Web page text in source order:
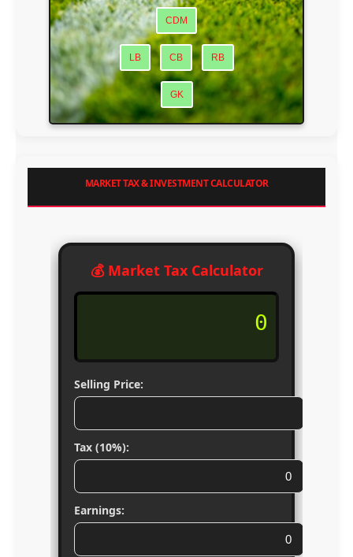
CDM
LB CB RB
GK
MARKET TAX & INVESTMENT CALCULATOR
💰 Market Tax Calculator
0
Selling Price:
Tax (10%):
Earnings: